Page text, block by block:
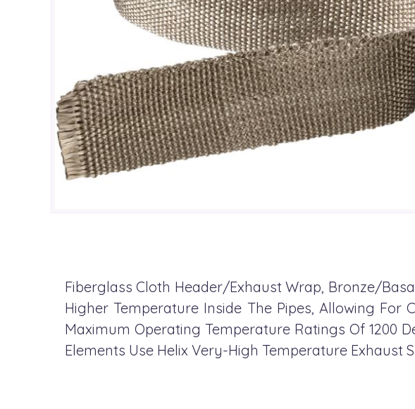
Fiberglass Cloth Header/Exhaust Wrap, Bronze/
Higher Temperature Inside The Pipes, Allowing
Maximum Operating Temperature Ratings Of 1200
Elements Use Helix Very-High Temperature Exhaust